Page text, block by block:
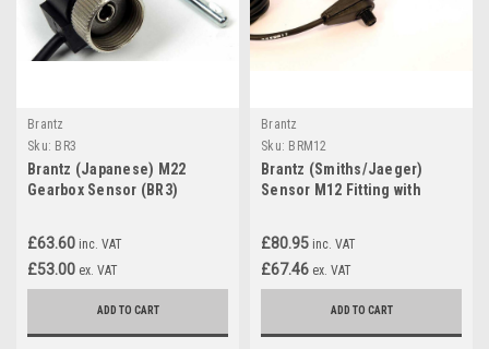
Brantz
Sku: BR3
Brantz (Japanese) M22
Gearbox Sensor (BR3)
£63.60 inc. VAT
£53.00 ex. VAT
ADD TO CART
Brantz
Sku: BRM12
Brantz (Smiths/Jaeger)
Sensor M12 Fitting with
£80.95 inc. VAT
£67.46 ex. VAT
ADD TO CART